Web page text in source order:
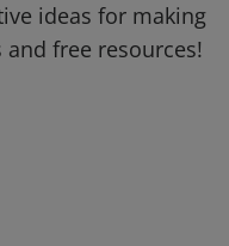
ideas for making
free resources!